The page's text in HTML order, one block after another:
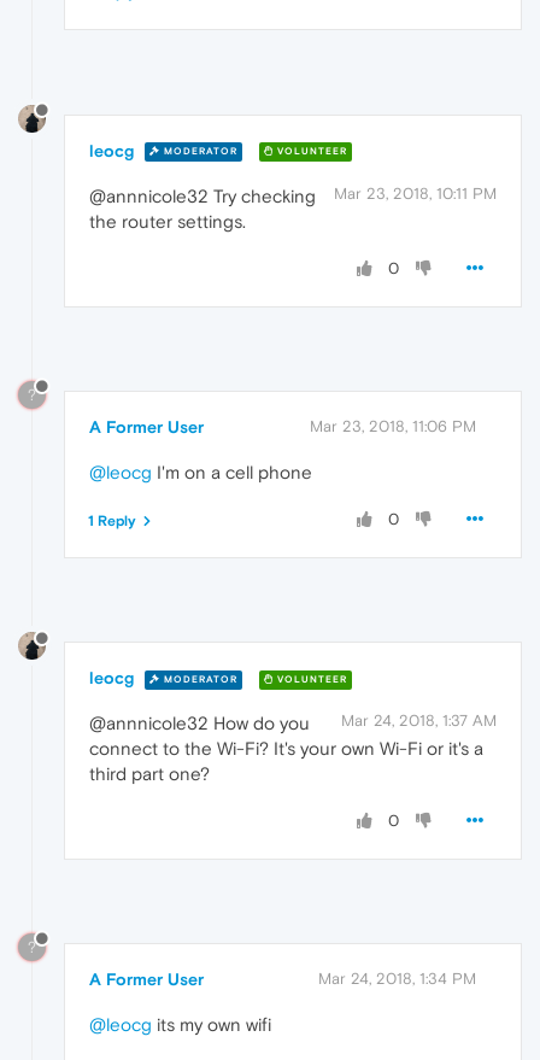
leocg MODERATOR VOLUNTEER
Mar 23, 2018, 10:11 PM
@annnicole32 Try checking
the router settings.
0
?
A Former User Mar 23, 2018, 11:06 PM
@leocg I'm on a cell phone
0
1 Reply
leocg MODERATOR VOLUNTEER
Mar 24, 2018, 1:37 AM
@annnicole32 How do you
connect to the Wi-Fi? It's your own Wi-Fi or it's a
third part one?
0
?
A Former User Mar 24, 2018, 1:34 PM
@leocg its my own wifi